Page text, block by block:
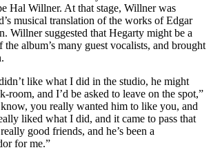
Hal Willner. At that stage, Willner was
musical translation of the works of Edgar
Willner suggested that Hegarty might be a
the album’s many guest vocalists, and brought
like what I did in the studio, he might
room, and I’d be asked to leave on the spot,”
you really wanted him to like you, and
liked what I did, and it came to pass that
good friends, and he’s been a
for me.”